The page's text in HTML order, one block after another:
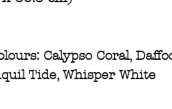
Calypso Coral,
Tide, Whisper White